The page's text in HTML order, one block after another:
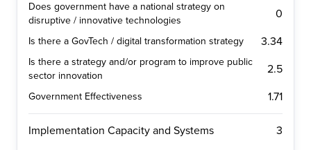
Does government have a national strategy on
disruptive / innovative technologies
0
Is there a GovTech / digital transformation strategy 3.34
Is there a strategy and/or program to improve public
sector innovation
2.5
Government Effectiveness 1.71
Implementation Capacity and Systems 3